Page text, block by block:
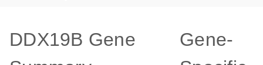
DDX19B Gene
Gene-